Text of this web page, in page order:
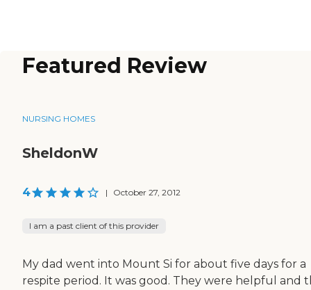
Featured Review
NURSING HOMES
SheldonW
4 | October 27, 2012
I am a past client of this provider
My dad went into Mount Si for about five days for a
respite period. It was good. They were helpful and